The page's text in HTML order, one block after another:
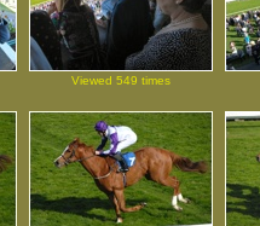
Viewed 549 times